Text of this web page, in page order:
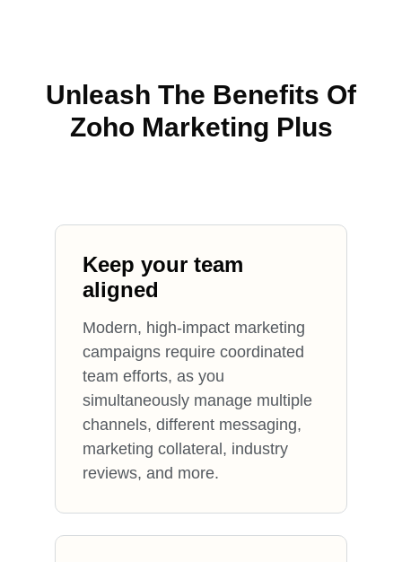
Unleash The Benefits Of
Zoho Marketing Plus
Keep your team
aligned
Modern, high-impact marketing
campaigns require coordinated
team efforts, as you
simultaneously manage multiple
channels, different messaging,
marketing collateral, industry
reviews, and more.